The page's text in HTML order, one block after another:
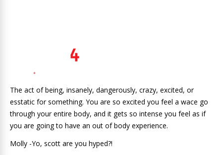
The act of being, insanely, dangerously, crazy, excited, or
esstatic for something. You are so excited you feel a wace go
through your entire body, and it gets so intense you feel as if
you are going to have an out of body experience.
Molly -Yo, scott are you hyped?!